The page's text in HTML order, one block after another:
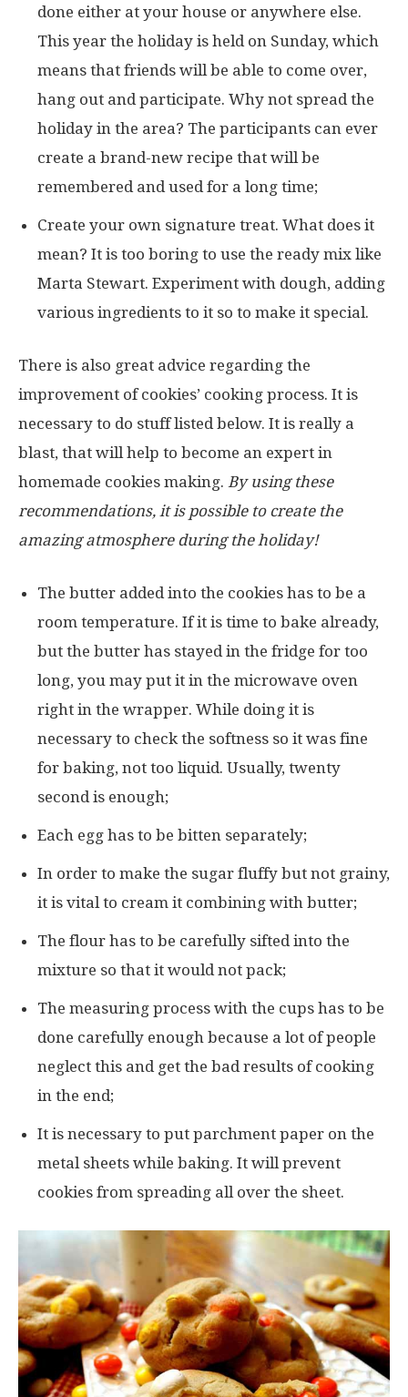
done either at your house or anywhere else.
This year the holiday is held on Sunday, which
means that friends will be able to come over,
hang out and participate. Why not spread the
holiday in the area? The participants can ever
create a brand-new recipe that will be
remembered and used for a long time;
Create your own signature treat. What does it
mean? It is too boring to use the ready mix like
Marta Stewart. Experiment with dough, adding
various ingredients to it so to make it special.
There is also great advice regarding the
improvement of cookies’ cooking process. It is
necessary to do stuff listed below. It is really a
blast, that will help to become an expert in
homemade cookies making. By using these
recommendations, it is possible to create the
amazing atmosphere during the holiday!
The butter added into the cookies has to be a
room temperature. If it is time to bake already,
but the butter has stayed in the fridge for too
long, you may put it in the microwave oven
right in the wrapper. While doing it is
necessary to check the softness so it was fine
for baking, not too liquid. Usually, twenty
second is enough;
Each egg has to be bitten separately;
In order to make the sugar fluffy but not grainy,
it is vital to cream it combining with butter;
The flour has to be carefully sifted into the
mixture so that it would not pack;
The measuring process with the cups has to be
done carefully enough because a lot of people
neglect this and get the bad results of cooking
in the end;
It is necessary to put parchment paper on the
metal sheets while baking. It will prevent
cookies from spreading all over the sheet.